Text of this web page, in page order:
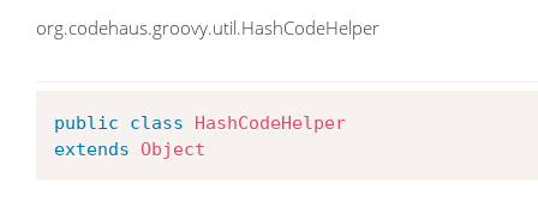
org.codehaus.groovy.util.HashCodeHelper
public class
HashCodeHelper
extends
Object